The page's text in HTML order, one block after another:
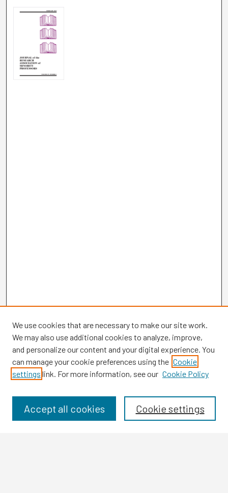
Browse
Disciplines
We use cookies that are necessary to make our site work.
We may also use additional cookies to analyze, improve,
and personalize our content and your digital experience. You
can manage your cookie preferences using the Cookie
settings link. For more information, see our Cookie Policy
Cookie settings
Accept all cookies